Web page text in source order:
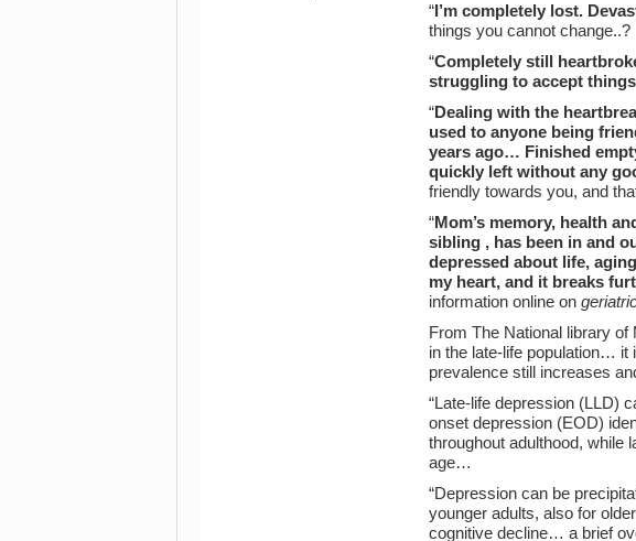
“I’m completely lost.
things you cannot change..?
“Completely still
struggling to accept things
“Dealing with the
used to anyone being
years ago… Finished
quickly left without any
friendly towards you, and
“Mom’s memory, health
sibling , has been in and
depressed about life,
my heart, and it breaks
information online on
From The National library of
in the late-life population… it
prevalence still increases
“Late-life depression (LLD)
onset depression (EOD)
throughout adulthood, while
age…
“Depression can be
younger adults, also for
cognitive decline… a brief